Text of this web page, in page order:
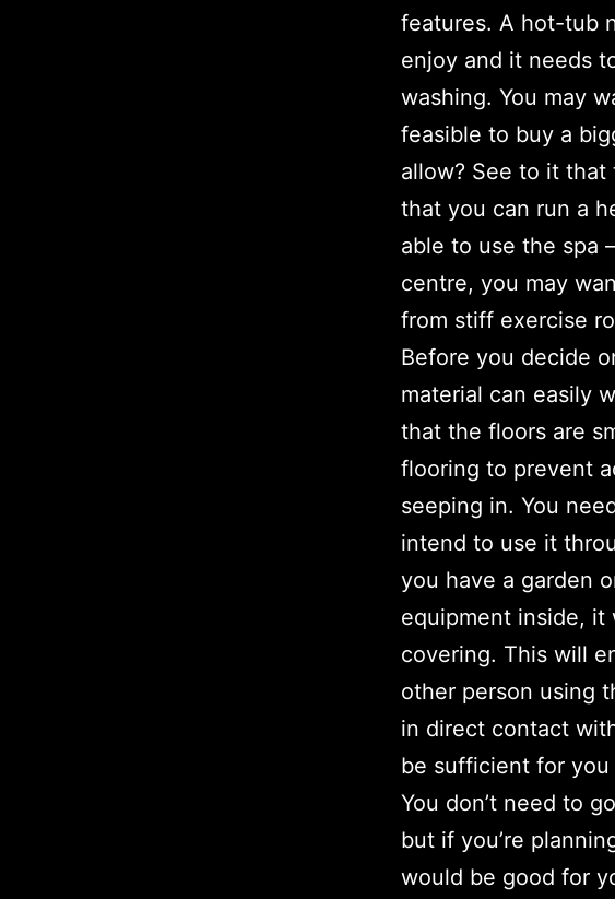
features. A hot-tub
enjoy and it needs
washing. You may
feasible to buy a
allow? See to it
that you can run a
able to use the spa
centre, you may
from stiff exercise
Before you decide
material can easily
that the floors are
flooring to prevent
seeping in. You
intend to use it
you have a garden
equipment inside, it
covering. This will
other person using
in direct contact
be sufficient for
You don’t need to
but if you’re
would be good for